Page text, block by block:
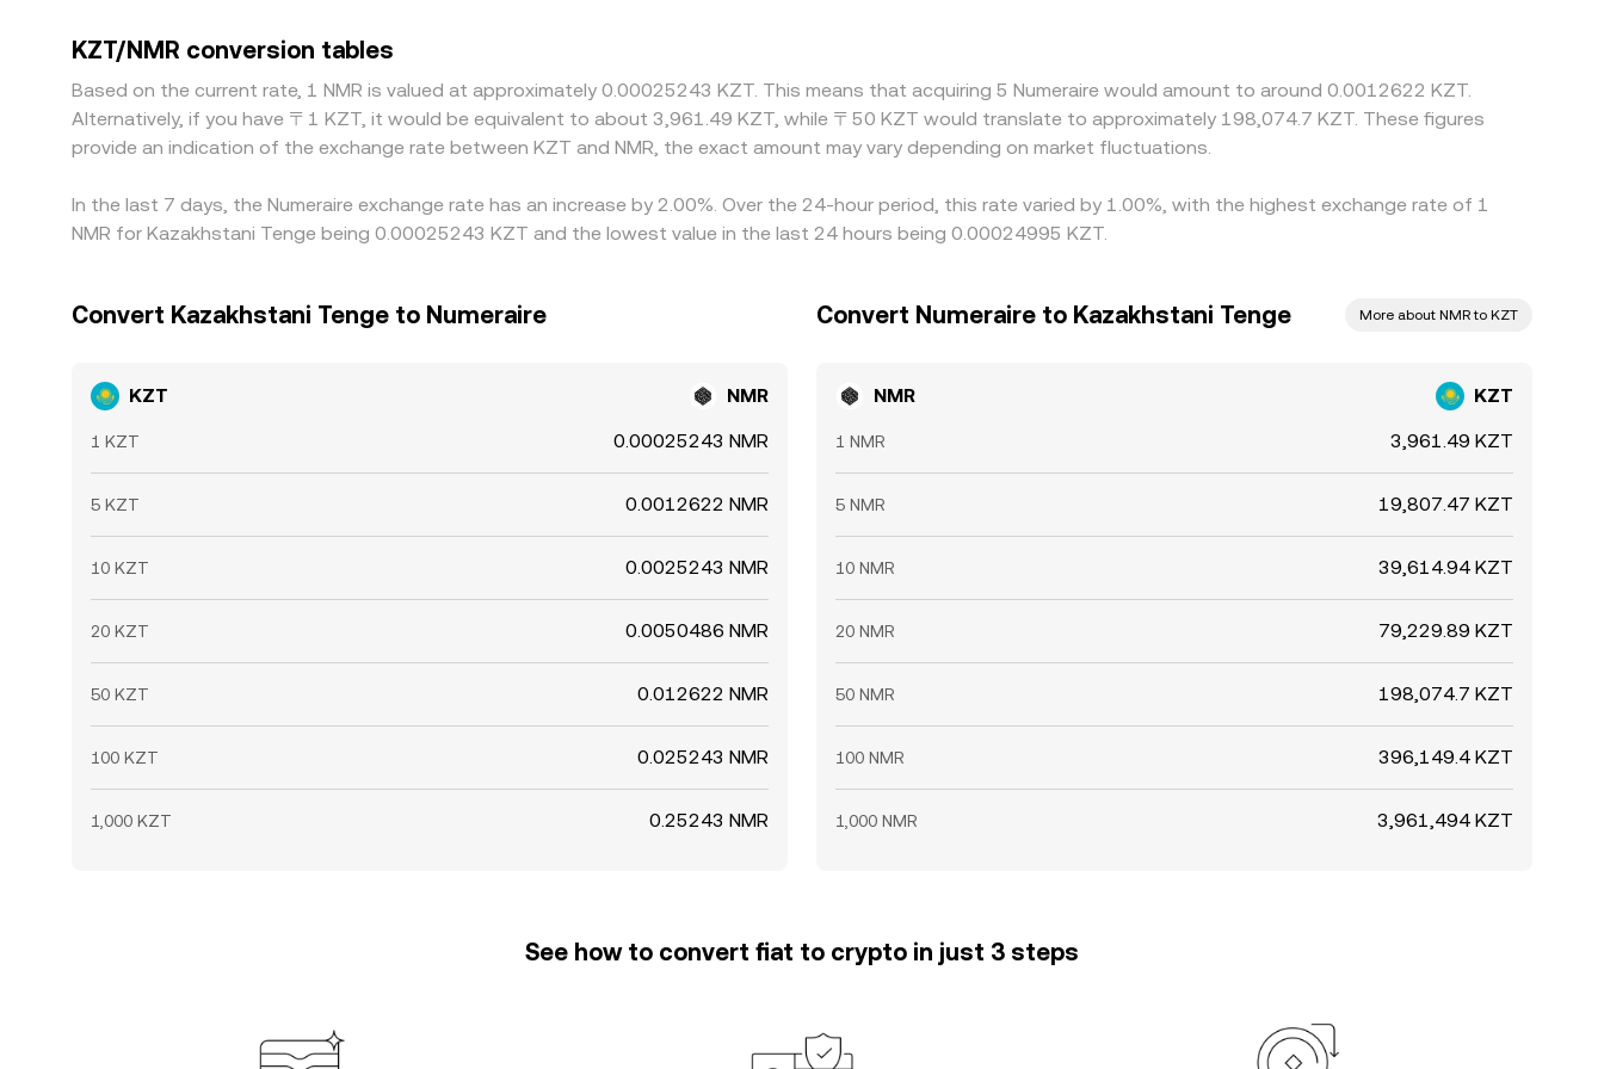
slight premium or discount in KZT/USDT markets flows through to the combined KZT/NMR rate. Arbitrage traders help align prices by buying NMR where it is
cheaper in KZT terms and selling where it is higher, but differences do persist due to fees, transfer times, on/off-ramp frictions, and risk limits, so rates rarely
match perfectly across all venues at every moment.
KZT/NMR conversion tables
Based on the current rate, 1 NMR is valued at approximately 0.00025243 KZT. This means that acquiring 5 Numeraire would amount to around 0.0012622 KZT.
Alternatively, if you have 〒1 KZT, it would be equivalent to about 3,961.49 KZT, while 〒50 KZT would translate to approximately 198,074.7 KZT. These figures
provide an indication of the exchange rate between KZT and NMR, the exact amount may vary depending on market fluctuations.
In the last 7 days, the Numeraire exchange rate has an increase by 2.00%. Over the 24-hour period, this rate varied by 1.00%, with the highest exchange rate of 1
NMR for Kazakhstani Tenge being 0.00025243 KZT and the lowest value in the last 24 hours being 0.00024995 KZT.
Convert Kazakhstani Tenge to Numeraire
KZT NMR
1 KZT 0.00025243 NMR
5 KZT 0.0012622 NMR
10 KZT 0.0025243 NMR
20 KZT 0.0050486 NMR
50 KZT 0.012622 NMR
100 KZT 0.025243 NMR
1,000 KZT 0.25243 NMR
Convert Numeraire to Kazakhstani Tenge More about NMR to KZT
NMR KZT
1 NMR 3,961.49 KZT
5 NMR 19,807.47 KZT
10 NMR 39,614.94 KZT
20 NMR 79,229.89 KZT
50 NMR 198,074.7 KZT
100 NMR 396,149.4 KZT
1,000 NMR 3,961,494 KZT
See how to convert fiat to crypto in just 3 steps